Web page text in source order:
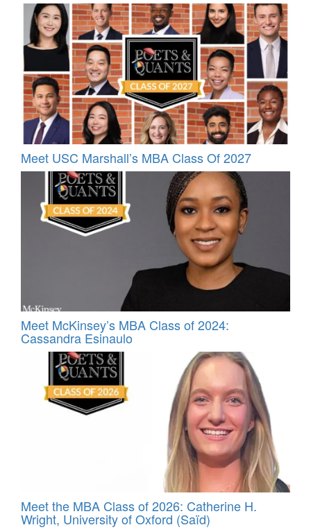
Meet USC Marshall’s MBA Class Of 2027
Meet McKinsey’s MBA Class of 2024:
Cassandra Esinaulo
Meet the MBA Class of 2026: Catherine H.
Wright, University of Oxford (Saïd)